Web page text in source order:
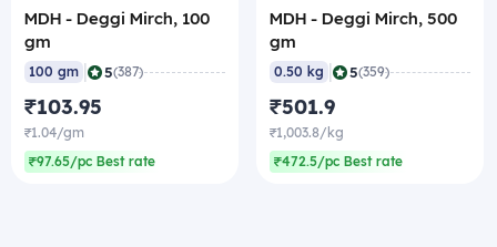
MDH - Deggi Mirch, 100
gm
100 gm 5(387)
₹103.95
₹1.04/gm
₹97.65/pc Best rate
MDH - Deggi Mirch, 500
gm
0.50 kg 5(359)
₹501.9
₹1,003.8/kg
₹472.5/pc Best rate